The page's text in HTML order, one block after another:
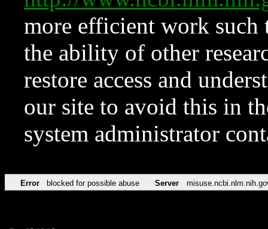
more efficient work such
the ability of other
restore access and
our site to avoid this in
system administrator
Error blocked for possible abuse Server